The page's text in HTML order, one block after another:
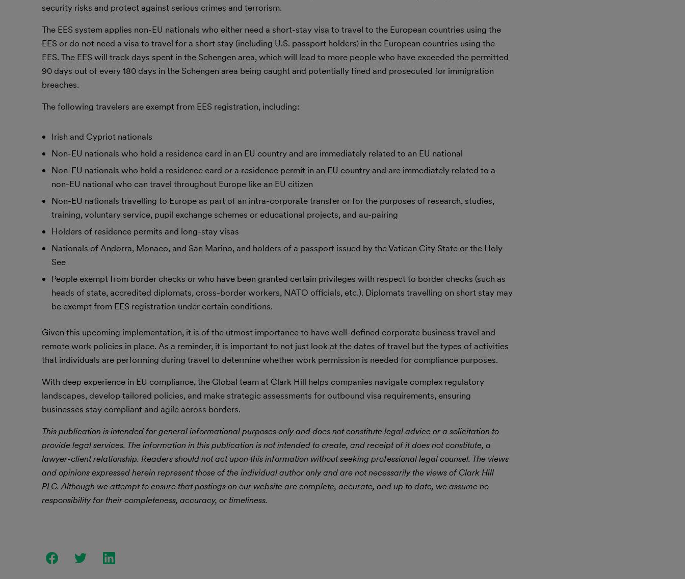
security risks and protect against serious crimes and terrorism.
The EES system applies non-EU nationals who either need a short-stay visa to travel to the European countries using the
EES or do not need a visa to travel for a short stay (including U.S. passport holders) in the European countries using the
EES. The EES will track days spent in the Schengen area, which will lead to more people who have exceeded the permitted
90 days out of every 180 days in the Schengen area being caught and potentially fined and prosecuted for immigration
breaches.
The following travelers are exempt from EES registration, including:
Irish and Cypriot nationals
Non-EU nationals who hold a residence card in an EU country and are immediately related to an EU national
Non-EU nationals who hold a residence card or a residence permit in an EU country and are immediately related to a
non-EU national who can travel throughout Europe like an EU citizen
Non-EU nationals travelling to Europe as part of an intra-corporate transfer or for the purposes of research, studies,
training, voluntary service, pupil exchange schemes or educational projects, and au-pairing
Holders of residence permits and long-stay visas
Nationals of Andorra, Monaco, and San Marino, and holders of a passport issued by the Vatican City State or the Holy
See
People exempt from border checks or who have been granted certain privileges with respect to border checks (such as
heads of state, accredited diplomats, cross-border workers, NATO officials, etc.). Diplomats travelling on short stay may
be exempt from EES registration under certain conditions.
Given this upcoming implementation, it is of the utmost importance to have well-defined corporate business travel and
remote work policies in place. As a reminder, it is important to not just look at the dates of travel but the types of activities
that individuals are performing during travel to determine whether work permission is needed for compliance purposes.
With deep experience in EU compliance, the Global team at Clark Hill helps companies navigate complex regulatory
landscapes, develop tailored policies, and make strategic assessments for outbound visa requirements, ensuring
businesses stay compliant and agile across borders.
This publication is intended for general informational purposes only and does not constitute legal advice or a solicitation to
provide legal services. The information in this publication is not intended to create, and receipt of it does not constitute, a
lawyer-client relationship. Readers should not act upon this information without seeking professional legal counsel. The views
and opinions expressed herein represent those of the individual author only and are not necessarily the views of Clark Hill
PLC. Although we attempt to ensure that postings on our website are complete, accurate, and up to date, we assume no
responsibility for their completeness, accuracy, or timeliness.